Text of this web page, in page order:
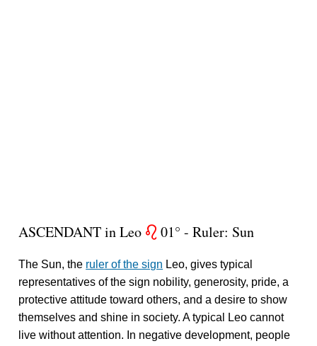
ASCENDANT in Leo g 01° - Ruler: Sun
The Sun, the ruler of the sign Leo, gives typical
representatives of the sign nobility, generosity, pride, a
protective attitude toward others, and a desire to show
themselves and shine in society. A typical Leo cannot
live without attention. In negative development, people